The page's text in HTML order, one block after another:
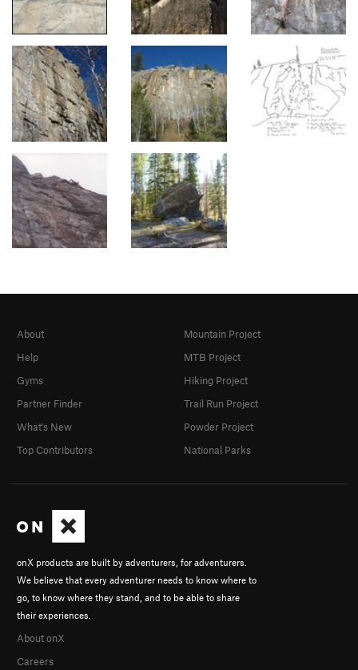
onX products are built by adventurers, for adventurers.
We believe that every adventurer needs to know where to
go, to know where they stand, and to be able to share
their experiences.
About onX
Careers
About
Help
Gyms
Partner Finder
What's New
Top Contributors
Mountain Project
MTB Project
Hiking Project
Trail Run Project
Powder Project
National Parks